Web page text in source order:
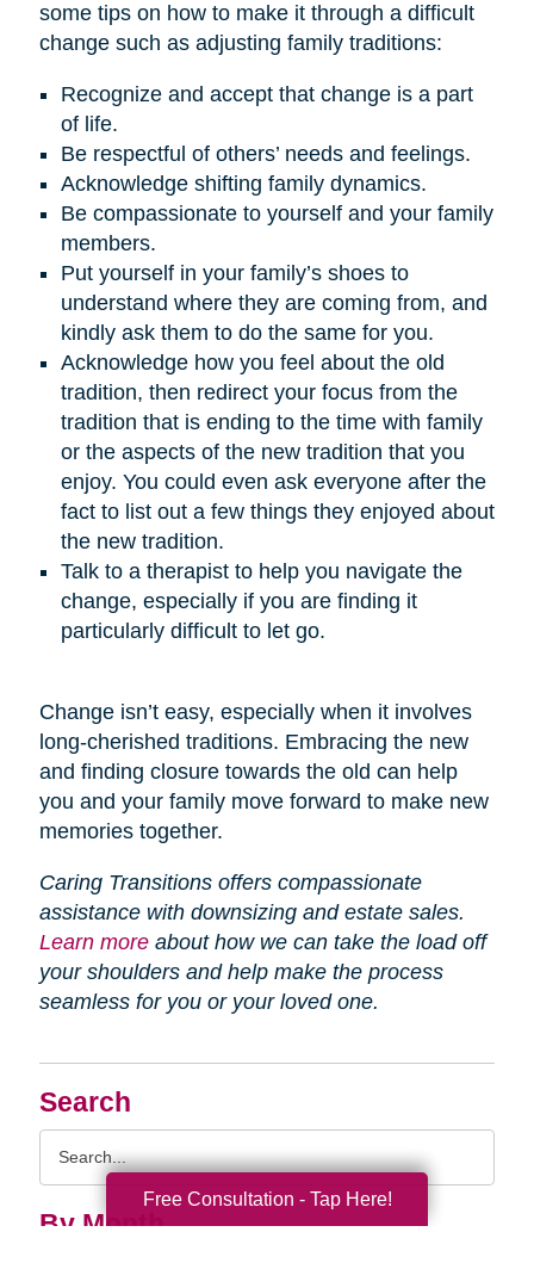
Search
By Month
some tips on how to make it through a difficult
change such as adjusting family traditions:
Recognize and accept that change is a part
of life.
Be respectful of others’ needs and feelings.
Acknowledge shifting family dynamics.
Be compassionate to yourself and your family
members.
Put yourself in your family’s shoes to
understand where they are coming from, and
kindly ask them to do the same for you.
Acknowledge how you feel about the old
tradition, then redirect your focus from the
tradition that is ending to the time with family
or the aspects of the new tradition that you
enjoy. You could even ask everyone after the
fact to list out a few things they enjoyed about
the new tradition.
Talk to a therapist to help you navigate the
change, especially if you are finding it
particularly difficult to let go.
Change isn’t easy, especially when it involves
long-cherished traditions. Embracing the new
and finding closure towards the old can help
you and your family move forward to make new
memories together.
Caring Transitions offers compassionate
assistance with downsizing and estate sales.
Learn moreabout how we can take the load off
your shoulders and help make the process
seamless for you or your loved one.
Free Consultation - Tap Here!